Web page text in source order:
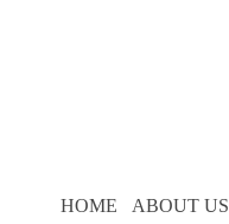
HOME ABOUT US